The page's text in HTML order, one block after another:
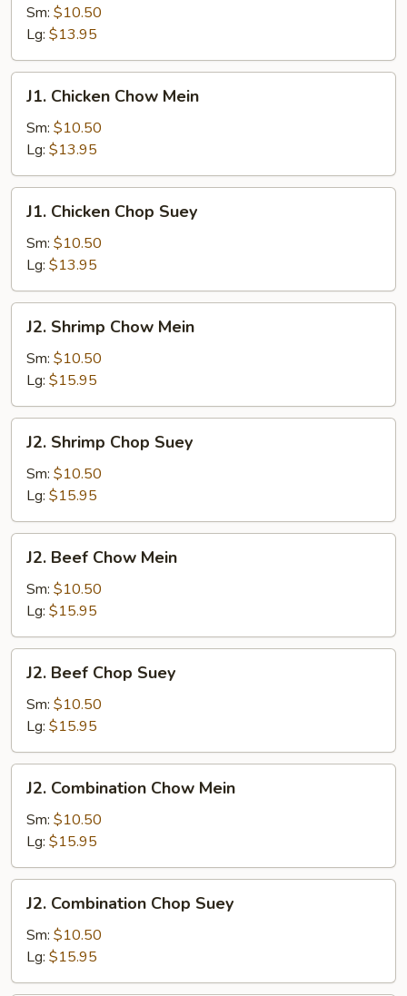
Chop
Suey
Sm: $10.50
Lg: $13.95
Chicken
Chow
Mein
J1. Chicken Chow Mein
Sm: $10.50
Lg: $13.95
Chicken
Chop
Suey
J1. Chicken Chop Suey
Sm: $10.50
Lg: $13.95
Shrimp
Chow
Mein
J2. Shrimp Chow Mein
Sm: $10.50
Lg: $15.95
Shrimp
Chop
Suey
J2. Shrimp Chop Suey
Sm: $10.50
Lg: $15.95
Beef
Chow
Mein
J2. Beef Chow Mein
Sm: $10.50
Lg: $15.95
Beef
Chop
Suey
J2. Beef Chop Suey
Sm: $10.50
Lg: $15.95
Combination
Chow
Mein
J2. Combination Chow Mein
Sm: $10.50
Lg: $15.95
Combination
Chop
Suey
J2. Combination Chop Suey
Sm: $10.50
Lg: $15.95